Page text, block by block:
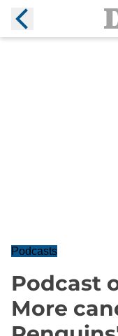
Podcasts
Podcast
More